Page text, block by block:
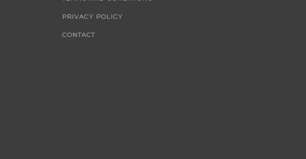
PRIVACY POLICY
CONTACT